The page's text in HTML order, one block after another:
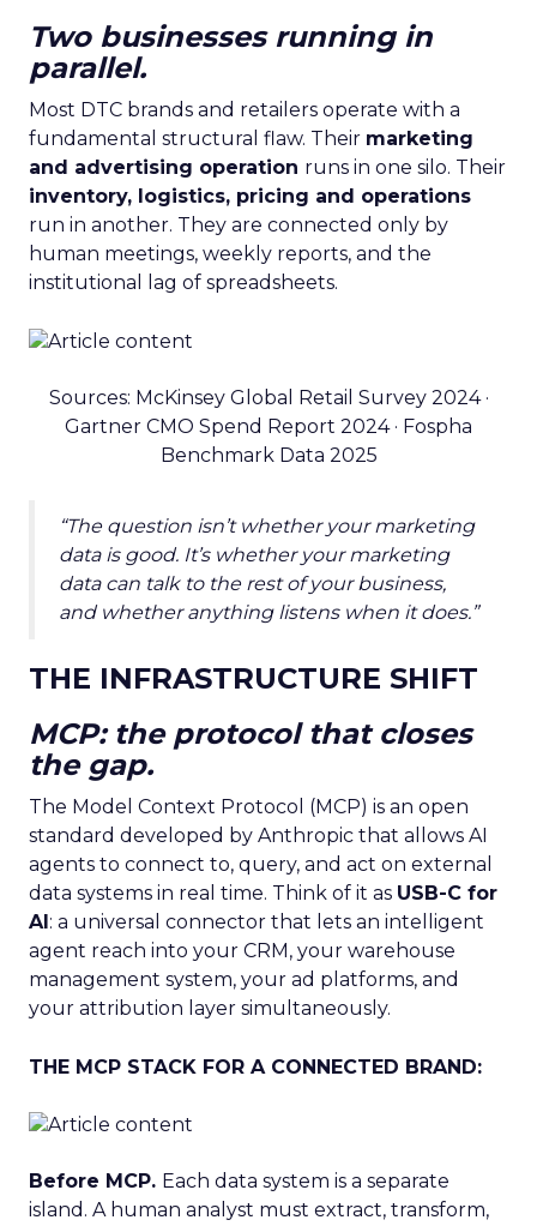
Two businesses running in
parallel.
Most DTC brands and retailers operate with a
fundamental structural flaw. Their marketing
and advertising operation runs in one silo. Their
inventory, logistics, pricing and operations
run in another. They are connected only by
human meetings, weekly reports, and the
institutional lag of spreadsheets.
Sources: McKinsey Global Retail Survey 2024 ·
Gartner CMO Spend Report 2024 · Fospha
Benchmark Data 2025
“The question isn’t whether your marketing
data is good. It’s whether your marketing
data can talk to the rest of your business,
and whether anything listens when it does.”
THE INFRASTRUCTURE SHIFT
MCP: the protocol that closes
the gap.
The Model Context Protocol (MCP) is an open
standard developed by Anthropic that allows AI
agents to connect to, query, and act on external
data systems in real time. Think of it as USB-C for
AI: a universal connector that lets an intelligent
agent reach into your CRM, your warehouse
management system, your ad platforms, and
your attribution layer simultaneously.
THE MCP STACK FOR A CONNECTED BRAND:
Before MCP. Each data system is a separate
island. A human analyst must extract, transform,